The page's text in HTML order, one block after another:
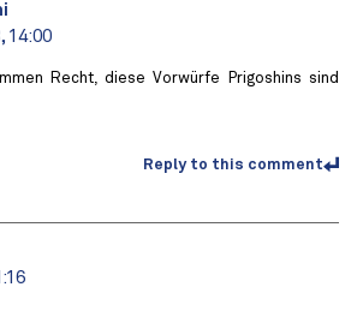
14:00
Recht, diese Vorwürfe Prigoshins sind
Reply to this comment